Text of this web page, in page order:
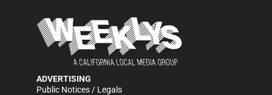
ADVERTISING
Public Notices / Legals